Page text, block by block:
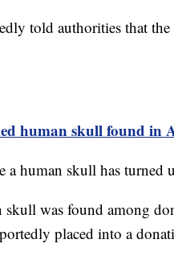
told authorities that
human skull found in
a human skull has turned
skull was found among
placed into a